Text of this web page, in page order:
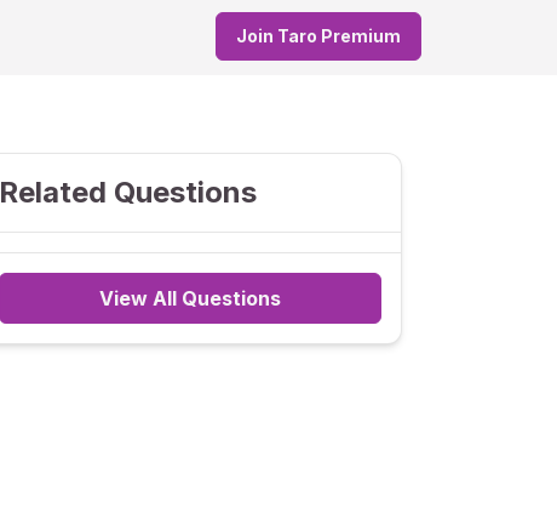
Join Taro Premium
Related Questions
View All Questions